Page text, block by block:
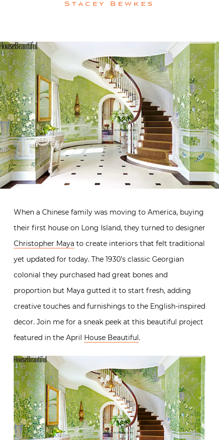
Stacey Bewkes
When a Chinese family was moving to America, buying
their first house on Long Island, they turned to designer
Christopher Maya to create interiors that felt traditional
yet updated for today. The 1930’s classic Georgian
colonial they purchased had great bones and
proportion but Maya gutted it to start fresh, adding
creative touches and furnishings to the English-inspired
decor. Join me for a sneak peek at this beautiful project
featured in the April House Beautiful.